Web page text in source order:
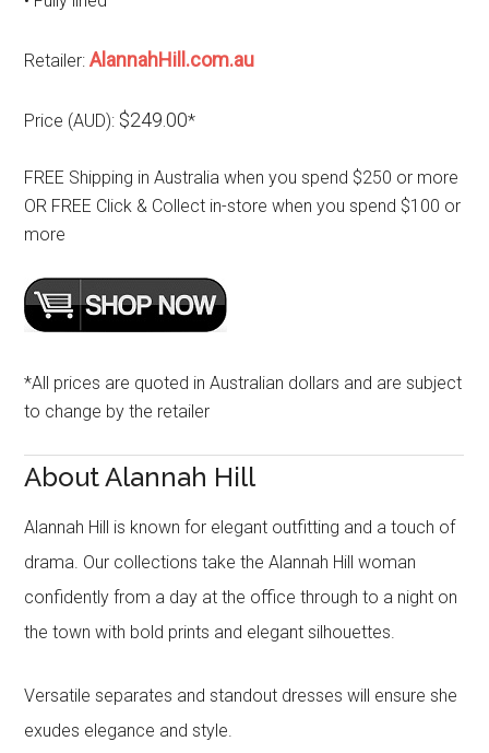
Retailer:AlannahHill.com.au
Price (AUD): $249.00*
FREE Shipping in Australia when you spend $250 or more
OR FREE Click & Collect in-store when you spend $100 or
more
*All prices are quoted in Australian dollars and are subject
to change by the retailer
About Alannah Hill
Alannah Hill is known for elegant outfitting and a touch of
drama. Our collections take the Alannah Hill woman
confidently from a day at the office through to a night on
the town with bold prints and elegant silhouettes.
Versatile separates and standout dresses will ensure she
exudes elegance and style.